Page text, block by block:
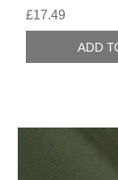
£17.49